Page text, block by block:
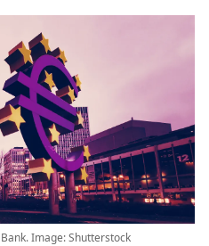
Image: Shutterstock